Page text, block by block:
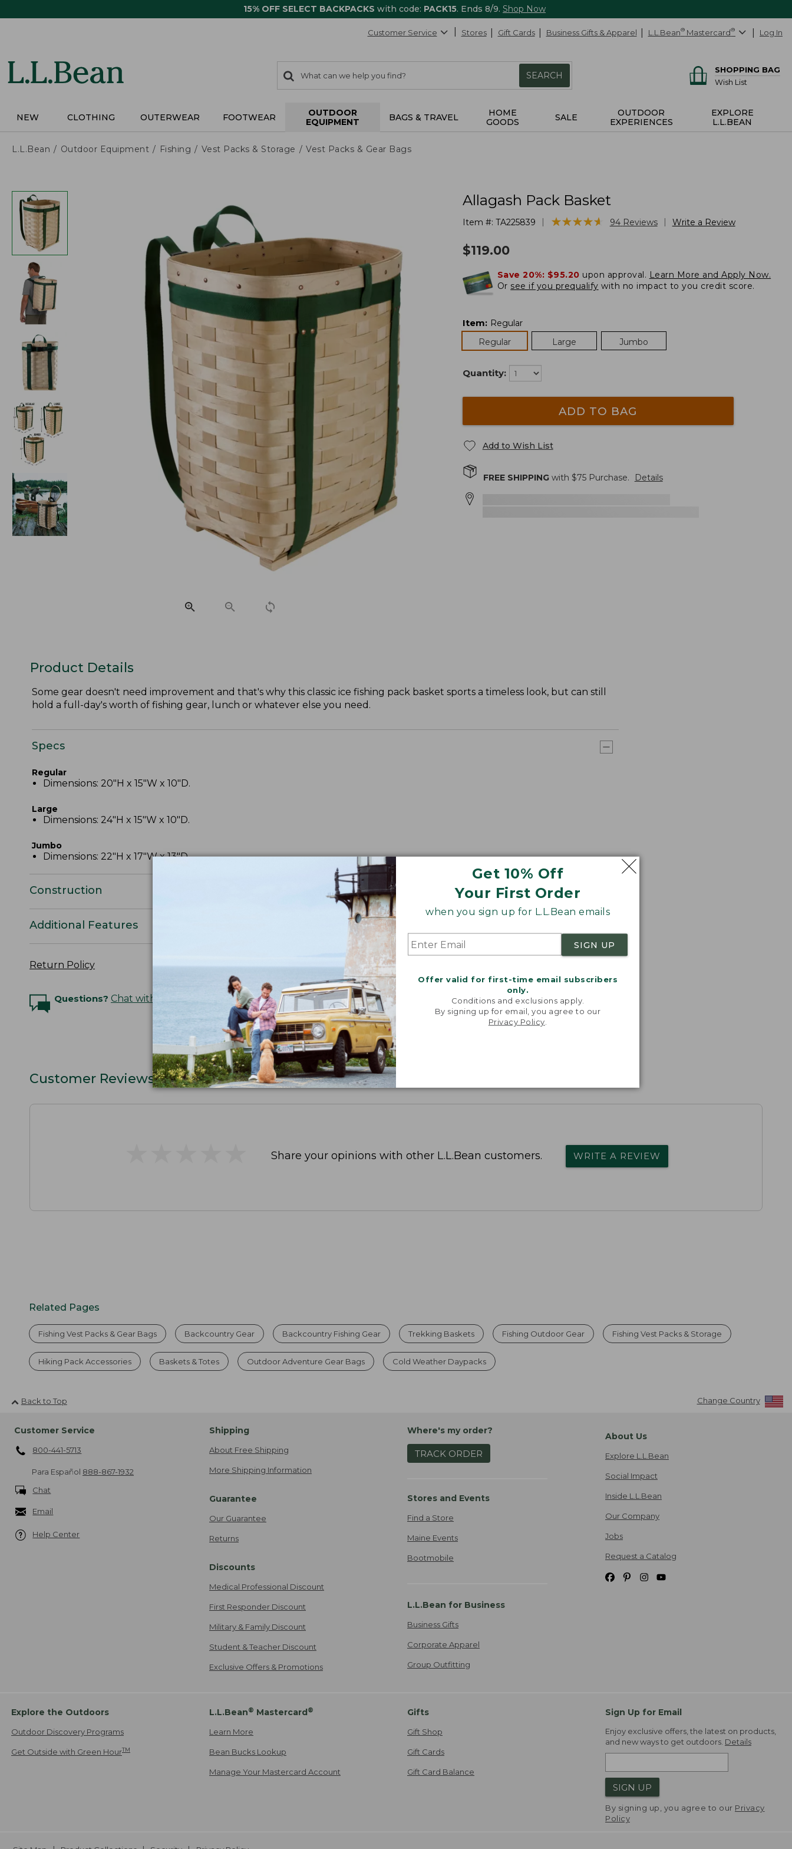
15% OFF SELECT BACKPACKS with code: PACK15. Ends 8/9. Shop Now
Get 10% Off
Your First Order
when you sign up for L.L.Bean emails
SIGN UP
Offer valid for first-time email subscribers
only.
Conditions and exclusions apply.
By signing up for email, you agree to our
Privacy Policy
Customer Service Stores Gift Cards Business Gifts & Apparel L.L.Bean® Mastercard® Log In
search
items
Search:
SEARCH
SHOPPING BAG
Wish List
NEW CLOTHING OUTERWEAR FOOTWEAR
OUTDOOR
EQUIPMENT
BAGS & TRAVEL
HOME
GOODS
SALE
OUTDOOR
EXPERIENCES
EXPLORE
L.L.BEAN
L.L.Bean Outdoor Equipment Fishing Vest Packs & Storage Vest Packs & Gear Bags
Allagash Pack Basket
Item #: TA225839 ★★★★★
★★★★★ 94 Reviews Write a Review
$119.00
Save 20%: $95.20 upon approval. Learn More and Apply Now.
Or see if you prequalify with no impact to you credit score.
Item: Regular
Regular
Large Jumbo
Quantity:
ADD TO BAG
Add to Wish List
FREE SHIPPINGwith $75Purchase. Details
Product Details
Some gear doesn't need improvement and that's why this classic ice fishing pack basket sports a timeless look, but can still
hold a full-day's worth of fishing gear, lunch or whatever else you need.
Specs
Regular
Dimensions: 20"H x 15"W x 10"D.
Large
Dimensions: 24"H x 15"W x 10"D.
Jumbo
Dimensions: 22"H x 17"W x 13"D.
Construction
Additional Features
Return Policy
Questions? Chat with an Expert
Customer Reviews
Share your opinions with other L.L.Bean customers. WRITE A REVIEW
Related Pages
Fishing Vest Packs & Gear Bags Backcountry Gear Backcountry Fishing Gear Trekking Baskets Fishing Outdoor Gear Fishing Vest Packs & Storage
Hiking Pack Accessories Baskets & Totes Outdoor Adventure Gear Bags Cold Weather Daypacks
Back to Top Change Country
Customer Service
800-441-5713
Para Español 888-867-1932
Chat
Email
Help Center
Shipping
About Free Shipping
More Shipping Information
Guarantee
Our Guarantee
Returns
Discounts
Medical Professional Discount
First Responder Discount
Military & Family Discount
Student & Teacher Discount
Exclusive Offers & Promotions
Where's my order?
TRACK ORDER
Stores and Events
Find a Store
Maine Events
Bootmobile
L.L.Bean for Business
Business Gifts
Corporate Apparel
Group Outfitting
About Us
Explore L.L.Bean
Social Impact
Inside L.L.Bean
Our Company
Jobs
Request a Catalog
Explore the Outdoors
Outdoor Discovery Programs
Get Outside with Green HourTM
L.L.Bean® Mastercard®
Learn More
Bean Bucks Lookup
Manage Your Mastercard Account
Gifts
Gift Shop
Gift Cards
Gift Card Balance
Sign Up for Email
Enjoy exclusive offers, the latest on products,
and new ways to get outdoors. Details
SIGN UP
By signing up, you agree to our Privacy
Policy